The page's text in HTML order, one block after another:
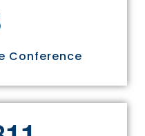
Conference